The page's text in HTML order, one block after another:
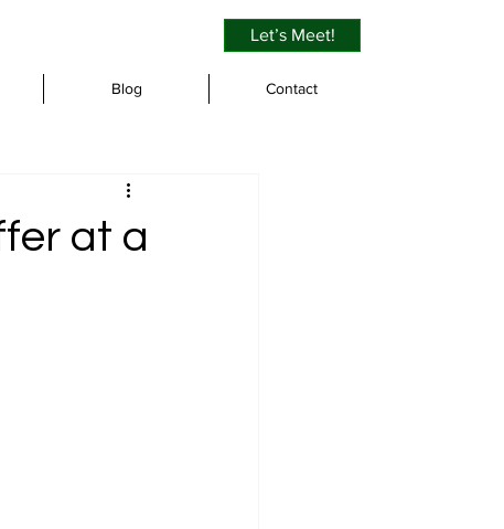
Let’s Meet!
Blog Contact
at a